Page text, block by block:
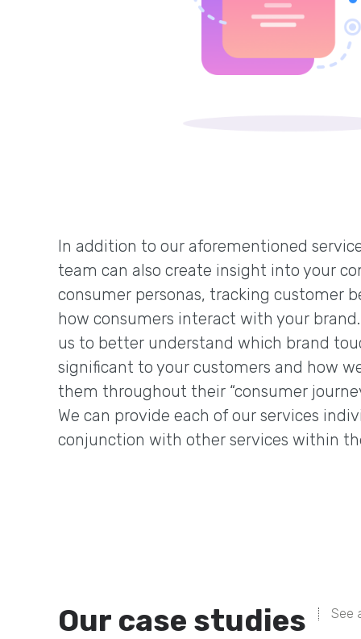
In addition to our aforementioned
team can also create insight into your
consumer personas, tracking customer
how consumers interact with your
us to better understand which brand
significant to your customers and how
them throughout their “consumer
We can provide each of our services
conjunction with other services within
Our case studies See